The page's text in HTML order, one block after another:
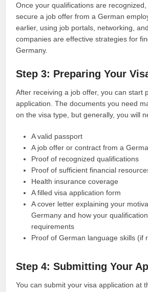
Once your qualifications are
secure a job offer from a German
earlier, using job portals, networking,
companies are effective strategies for
Germany.
Step 3: Preparing Your
After receiving a job offer, you can start
application. The documents you need
on the visa type, but generally, you will
A valid passport
A job offer or contract from a
Proof of recognized qualifications
Proof of sufficient financial
Health insurance coverage
A filled visa application form
A cover letter explaining your
Germany and how your
requirements
Proof of German language skills (if
Step 4: Submitting Your
You can submit your visa application at